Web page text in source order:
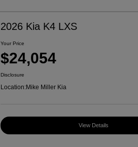
2026 Kia K4 LXS
Your Price
$24,054
Disclosure
Location:Mike Miller Kia
View Details